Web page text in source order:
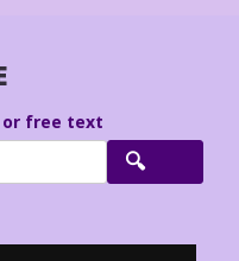
or free text